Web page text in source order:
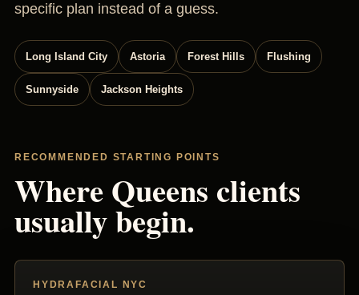
specific plan instead of a guess.
Long Island City Astoria Forest Hills Flushing
Sunnyside Jackson Heights
RECOMMENDED STARTING POINTS
Where Queens clients
usually begin.
HYDRAFACIAL NYC